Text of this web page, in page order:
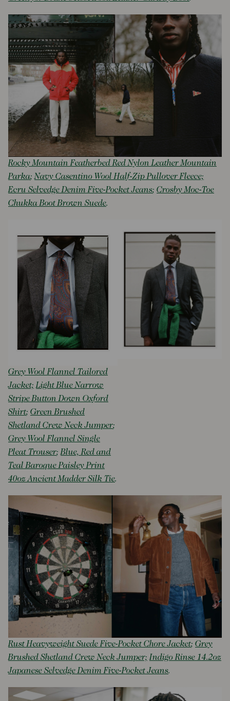
Rocky Mountain Featherbed Red Nylon Leather Mountain
Parka;Navy Casentino Wool Half-Zip Pullover Fleece;
Ecru Selvedge Denim Five-Pocket Jeans; Crosby Moc-Toe
Chukka Boot Brown Suede.
Grey Wool Flannel Tailored
Jacket; Light Blue Narrow
Stripe Button Down Oxford
Shirt; Green Brushed
Shetland Crew Neck Jumper;
Grey Wool Flannel Single
Pleat Trouser;Blue, Red and
Teal Baroque Paisley Print
40oz Ancient Madder Silk Tie.
Rust Heavyweight Suede Five-Pocket Chore Jacket; Grey
Brushed Shetland Crew Neck Jumper; Indigo Rinse 14.2oz
Japanese Selvedge Denim Five-Pocket Jeans.